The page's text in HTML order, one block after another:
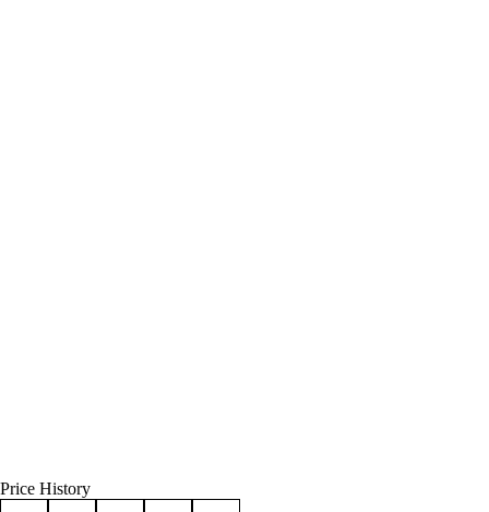
Price History